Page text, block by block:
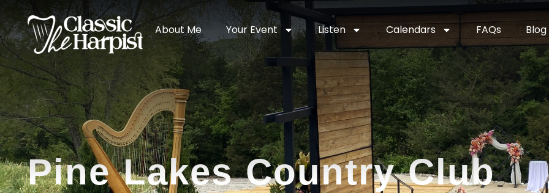
About Me Your Event Listen Calendars FAQs Blog
Pine Lakes Country Club